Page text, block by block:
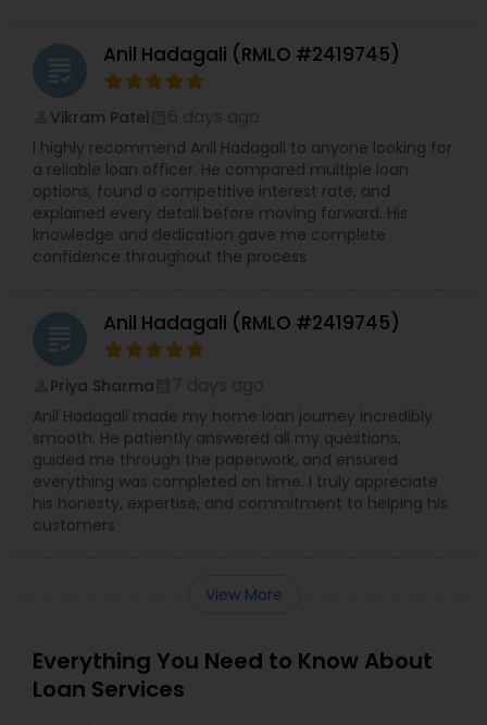
grading Anil Hadagali (RMLO #2419745)
Vikram Patel
I highly recommend Anil Hadagali to anyone looking for
a reliable loan officer. He compared multiple loan
options, found a competitive interest rate, and
explained every detail before moving forward. His
knowledge and dedication gave me complete
confidence throughout the process
grading Anil Hadagali (RMLO #2419745)
Priya Sharma
Anil Hadagali made my home loan journey incredibly
smooth. He patiently answered all my questions,
guided me through the paperwork, and ensured
everything was completed on time. I truly appreciate
his honesty, expertise, and commitment to helping his
customers
View More
Everything You Need to Know About
Loan Services